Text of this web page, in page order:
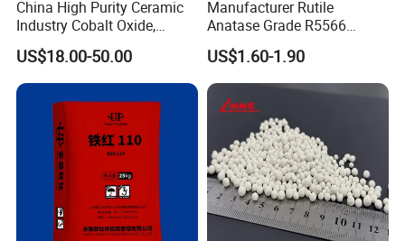
China High Purity Ceramic
Industry Cobalt Oxide,
Cobalt Tetroxide, Coo,
Co3o4
US$18.00-50.00
Manufacturer Rutile
Anatase Grade R5566
Dioxide Titanium Price TiO2
Titanium Dioxide
US$1.60-1.90